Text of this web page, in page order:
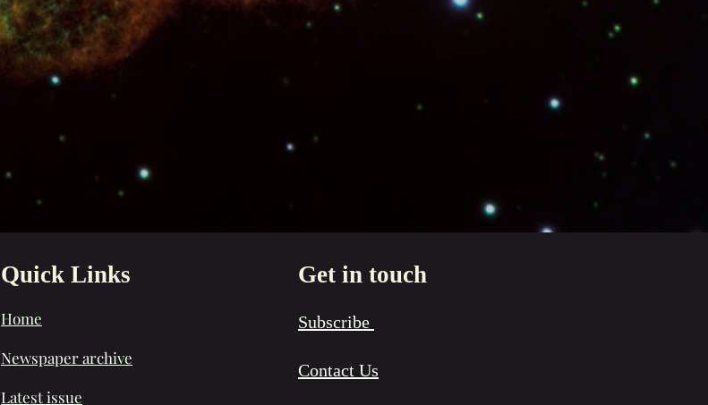
Quick Links
Home
Newspaper archive
Latest issue
Get in touch
Subscribe
Contact Us